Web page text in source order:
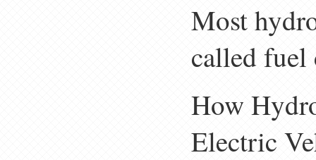
Most
called
How
Electric